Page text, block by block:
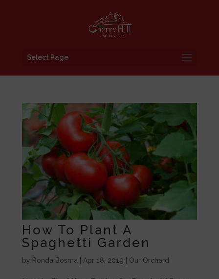
Select Page
How To Plant A
Spaghetti Garden
by Ronda Bosma| Apr 18, 2019 Our Orchard